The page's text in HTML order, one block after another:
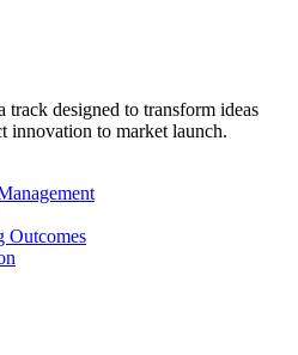
track designed to transform ideas
innovation to market launch.
Outcomes